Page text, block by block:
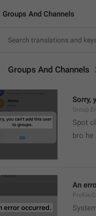
Groups And Channels
Groups And Channels
Sorry,
Spot
bro he
An